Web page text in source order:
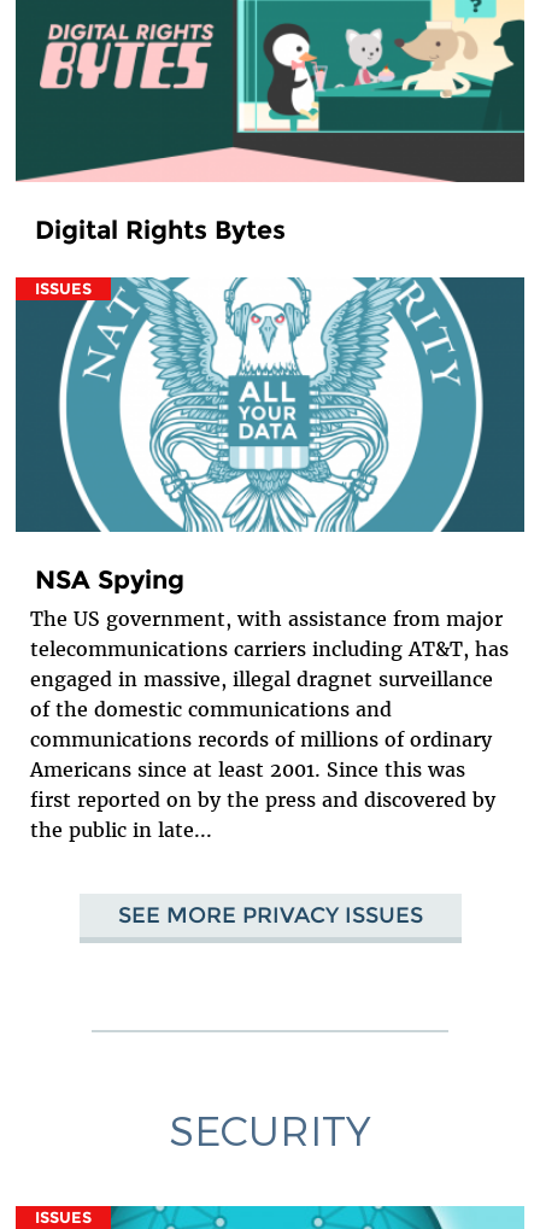
Digital Rights Bytes
ISSUES
NSA Spying
The US government, with assistance from major
telecommunications carriers including AT&T, has
engaged in massive, illegal dragnet surveillance
of the domestic communications and
communications records of millions of ordinary
Americans since at least 2001. Since this was
first reported on by the press and discovered by
the public in late...
SEE MORE PRIVACY ISSUES
SECURITY
ISSUES